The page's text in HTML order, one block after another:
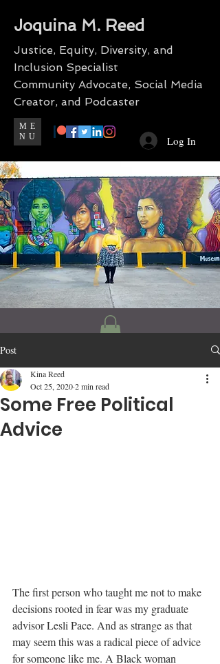
Joquina M. Reed
Justice, Equity, Diversity, and
Inclusion Specialist
Community Advocate, Social Media
Creator, and Podcaster
Log In
ME
NU
Post
Some Free Political
Advice
Kina Reed
Oct 25, 20202 min read
The first person who taught me not to make
decisions rooted in fear was my graduate
advisor Lesli Pace. And as strange as that
may seem this was a radical piece of advice
for someone like me. A Black woman